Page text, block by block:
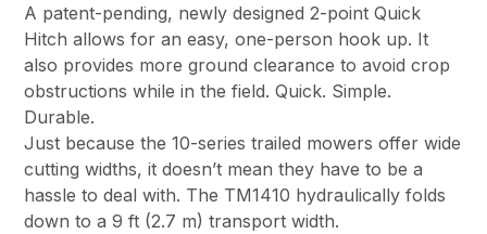
A patent-pending, newly designed 2-point Quick
Hitch allows for an easy, one-person hook up. It
also provides more ground clearance to avoid crop
obstructions while in the field. Quick. Simple.
Durable.
Just because the 10-series trailed mowers offer wide
cutting widths, it doesn’t mean they have to be a
hassle to deal with. The TM1410 hydraulically folds
down to a 9 ft (2.7 m) transport width.